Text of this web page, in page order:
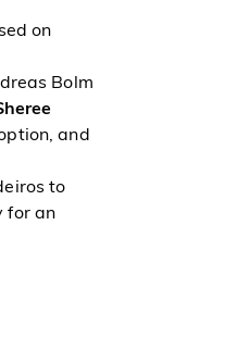
on
Bolm
and
to
for an